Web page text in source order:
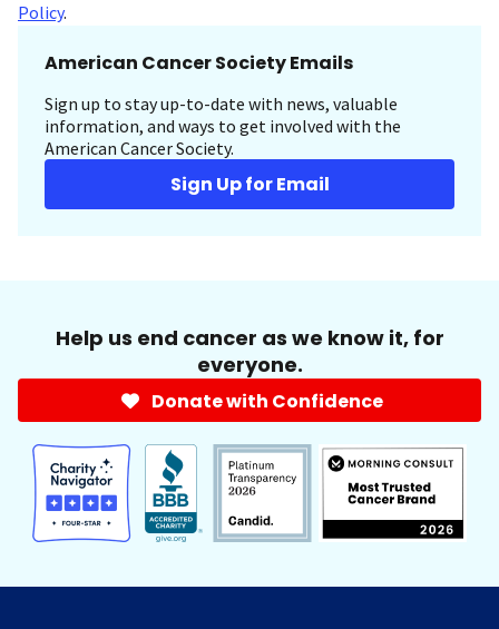
Policy.
American Cancer Society Emails
Sign up to stay up-to-date with news, valuable
information, and ways to get involved with the
American Cancer Society.
Sign Up for Email
Help us end cancer as we know it, for
everyone.
Donate with Confidence